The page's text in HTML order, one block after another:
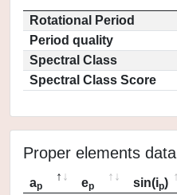
Rotational Period
Period quality
Spectral Class
Spectral Class Score
Proper elements data
ap ep sin(ip)